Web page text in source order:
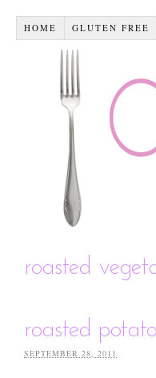
HOME GLUTEN FREE
roasted
roasted
SEPTEMBER 28, 2011